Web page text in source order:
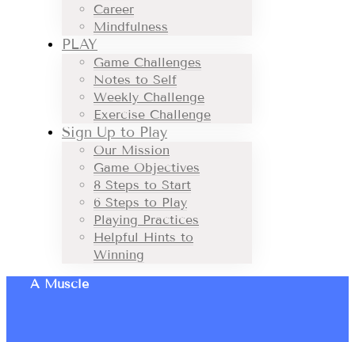
Career
Mindfulness
PLAY
Game Challenges
Notes to Self
Weekly Challenge
Exercise Challenge
Sign Up to Play
Our Mission
Game Objectives
8 Steps to Start
6 Steps to Play
Playing Practices
Helpful Hints to
Winning
A Muscle